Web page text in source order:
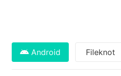
Android Fileknot